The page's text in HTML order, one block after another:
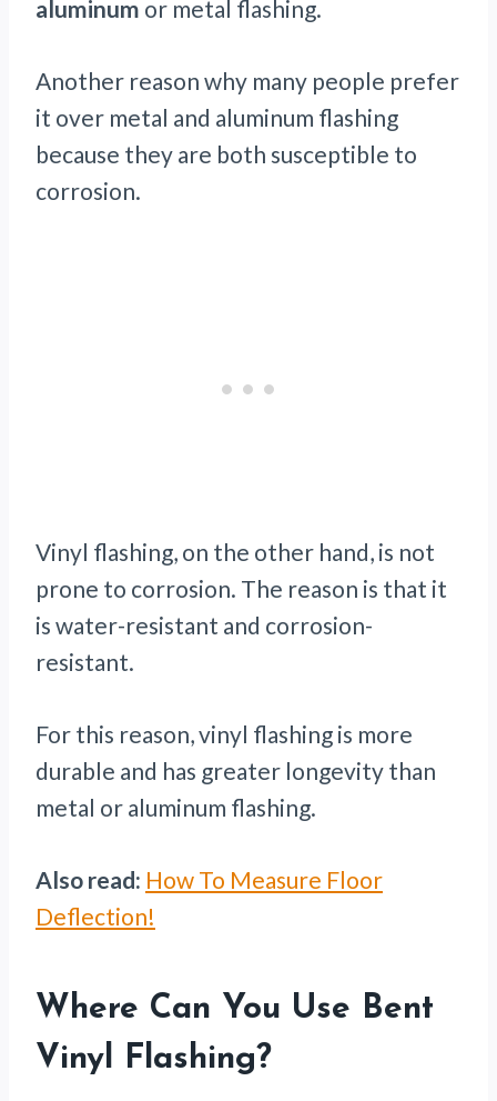
aluminum or metal flashing.
Another reason why many people prefer
it over metal and aluminum flashing
because they are both susceptible to
corrosion.
Vinyl flashing, on the other hand, is not
prone to corrosion. The reason is that it
is water-resistant and corrosion-
resistant.
For this reason, vinyl flashing is more
durable and has greater longevity than
metal or aluminum flashing.
Also read: How To Measure Floor
Deflection!
Where Can You Use Bent
Vinyl Flashing?